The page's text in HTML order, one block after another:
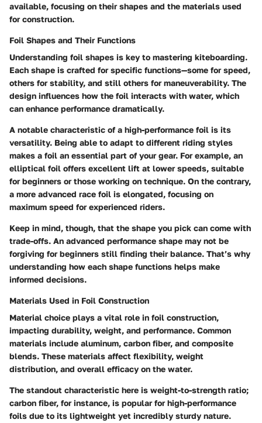
available, focusing on their shapes and the materials used
for construction.
Foil Shapes and Their Functions
Understanding foil shapes is key to mastering kiteboarding.
Each shape is crafted for specific functions—some for speed,
others for stability, and still others for maneuverability. The
design influences how the foil interacts with water, which
can enhance performance dramatically.
A notable characteristic of a high-performance foil is its
versatility. Being able to adapt to different riding styles
makes a foil an essential part of your gear. For example, an
elliptical foil offers excellent lift at lower speeds, suitable
for beginners or those working on technique. On the contrary,
a more advanced race foil is elongated, focusing on
maximum speed for experienced riders.
Keep in mind, though, that the shape you pick can come with
trade-offs. An advanced performance shape may not be
forgiving for beginners still finding their balance. That’s why
understanding how each shape functions helps make
informed decisions.
Materials Used in Foil Construction
Material choice plays a vital role in foil construction,
impacting durability, weight, and performance. Common
materials include aluminum, carbon fiber, and composite
blends. These materials affect flexibility, weight
distribution, and overall efficacy on the water.
The standout characteristic here is weight-to-strength ratio;
carbon fiber, for instance, is popular for high-performance
foils due to its lightweight yet incredibly sturdy nature.